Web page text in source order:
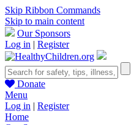
Skip Ribbon Commands
Skip to main content
Our Sponsors
Log in | Register
Donate
Menu
Log in | Register
Home